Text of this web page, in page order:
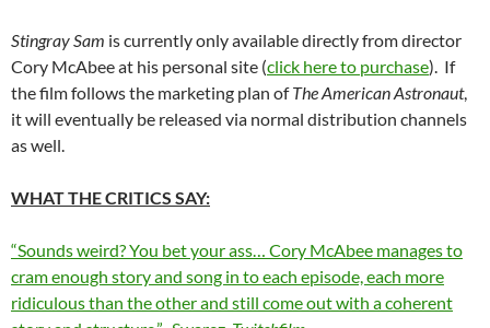
Stingray Sam is currently only available directly from director
Cory McAbee at his personal site (click here to purchase). If
the film follows the marketing plan ofThe American Astronaut,
it will eventually be released via normal distribution channels
as well.
WHAT THE CRITICS SAY:
“Sounds weird? You bet your ass… Cory McAbee manages to
cram enough story and song in to each episode, each more
ridiculous than the other and still come out with a coherent